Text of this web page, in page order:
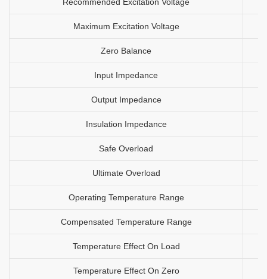
Recommended Excitation Voltage
Maximum Excitation Voltage
Zero Balance
Input Impedance
Output Impedance
Insulation Impedance
Safe Overload
Ultimate Overload
Operating Temperature Range
Compensated Temperature Range
Temperature Effect On Load
Temperature Effect On Zero